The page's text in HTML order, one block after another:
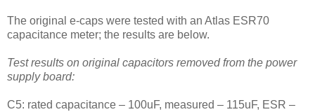
The original e-caps were tested with an Atlas ESR70
capacitance meter; the results are below.
Test results on original capacitors removed from the power
supply board:
C5: rated capacitance – 100uF, measured – 115uF, ESR –